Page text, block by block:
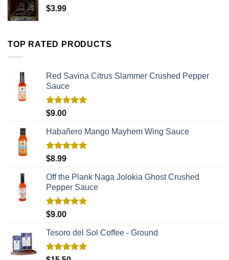
$3.99
TOP RATED PRODUCTS
Red Savina Citrus Slammer Crushed Pepper
Sauce
Rated
$9.00
Habañero Mango Mayhem Wing Sauce
Rated
$8.99
Off the Plank Naga Jolokia Ghost Crushed
Pepper Sauce
Rated
$9.00
Tesoro del Sol Coffee - Ground